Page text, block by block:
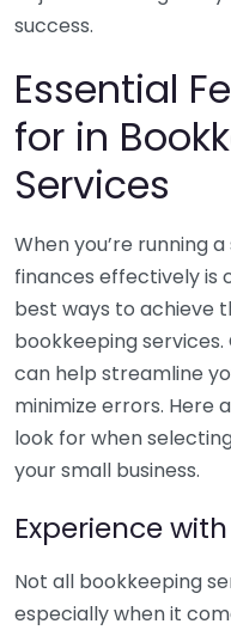
success.
Essential
for in
Services
When you’re running
finances effectively is
best ways to achieve
bookkeeping
can help streamline
minimize errors. Here
look for when
your small business.
Experience
Not all bookkeeping
especially when it